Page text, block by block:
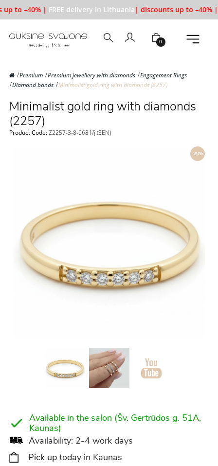
to –40% | FREE delivery in Lithuania| discounts up to –40% |
0
Premium Premium jewellery with diamonds
Engagement Rings
Diamond bands
Minimalist gold ring with diamonds (2257)
Minimalist gold ring with diamonds
(2257)
Product Code:Z2257-3-8-6681/j (SEN)
-20%
Available in the salon (Šv. Gertrūdos g. 51A,
Kaunas)
Availability: 2-4 work days
Pick up today in Kaunas